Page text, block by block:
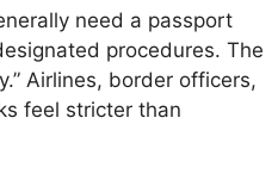
need a passport
procedures. The
Airlines, border officers,
feel stricter than